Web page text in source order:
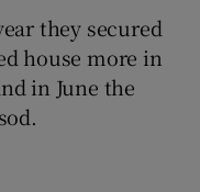
they secured
house more in
in June the